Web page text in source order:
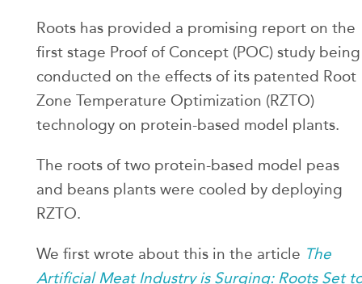
Roots has provided a promising report on the
first stage Proof of Concept (POC) study being
conducted on the effects of its patented Root
Zone Temperature Optimization (RZTO)
technology on protein-based model plants.
The roots of two protein-based model peas
and beans plants were cooled by deploying
RZTO.
We first wrote about this in the article The
Artificial Meat Industry is Surging: Roots Set